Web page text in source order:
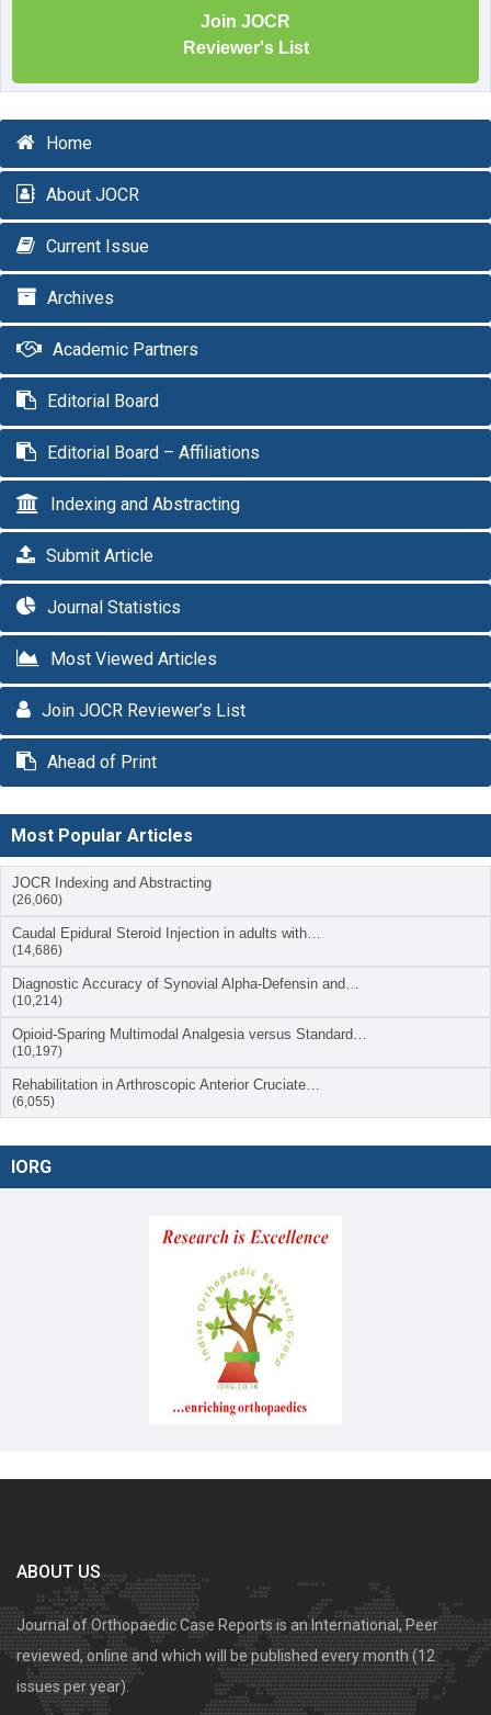
Join JOCR
Reviewer's List
Home
About JOCR
Current Issue
Archives
Academic Partners
Editorial Board
Editorial Board – Affiliations
Indexing and Abstracting
Submit Article
Journal Statistics
Most Viewed Articles
Join JOCR Reviewer’s List
Ahead of Print
Most Popular Articles
JOCR Indexing and Abstracting
(26,060)
Caudal Epidural Steroid Injection in adults with…
(14,686)
Diagnostic Accuracy of Synovial Alpha-Defensin and…
(10,214)
Opioid-Sparing Multimodal Analgesia versus Standard…
(10,197)
Rehabilitation in Arthroscopic Anterior Cruciate…
(6,055)
IORG
ABOUT US
Journal of Orthopaedic Case Reports is an International, Peer
reviewed, online and which will be published every month (12
issues per year).